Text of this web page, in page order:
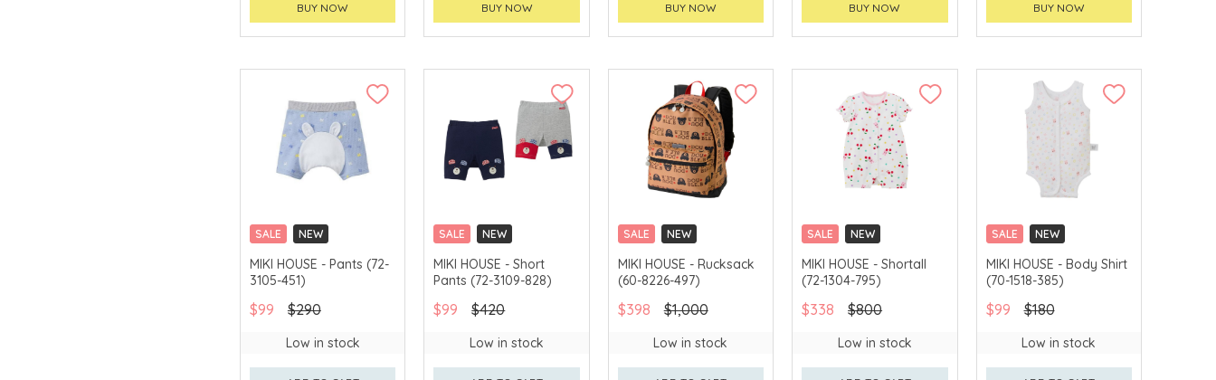
BUY NOW BUY NOW BUY NOW BUY NOW BUY NOW
SALE
NEW
CHINA DELIVERY
AVAILABLE
MIKI HOUSE - Pants (72-
3105-451)
$99 $290
Low in stock
SALE
NEW
CHINA DELIVERY
AVAILABLE
MIKI HOUSE - Short
Pants (72-3109-828)
$99 $420
Low in stock
SALE
NEW
CHINA DELIVERY
AVAILABLE
MIKI HOUSE - Rucksack
(60-8226-497)
$398 $1,000
Low in stock
SALE
NEW
CHINA DELIVERY
AVAILABLE
MIKI HOUSE - Shortall
(72-1304-795)
$338 $800
Low in stock
SALE
NEW
CHINA DELIVERY
AVAILABLE
MIKI HOUSE - Body Shirt
(70-1518-385)
$99 $180
Low in stock